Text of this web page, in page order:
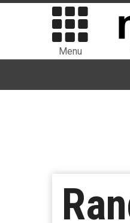
Menu